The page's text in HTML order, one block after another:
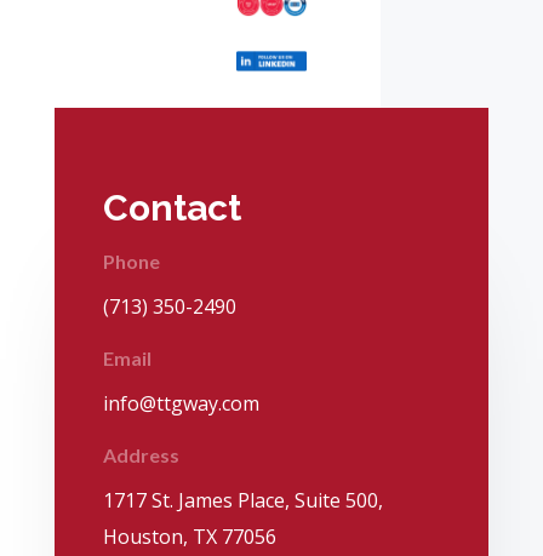
Contact
Phone
(713) 350-2490
Email
info@ttgway.com
Address
1717 St. James Place, Suite 500,
Houston, TX 77056